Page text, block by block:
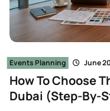
Events Planning June
How To Choose
Dubai (Step-By-